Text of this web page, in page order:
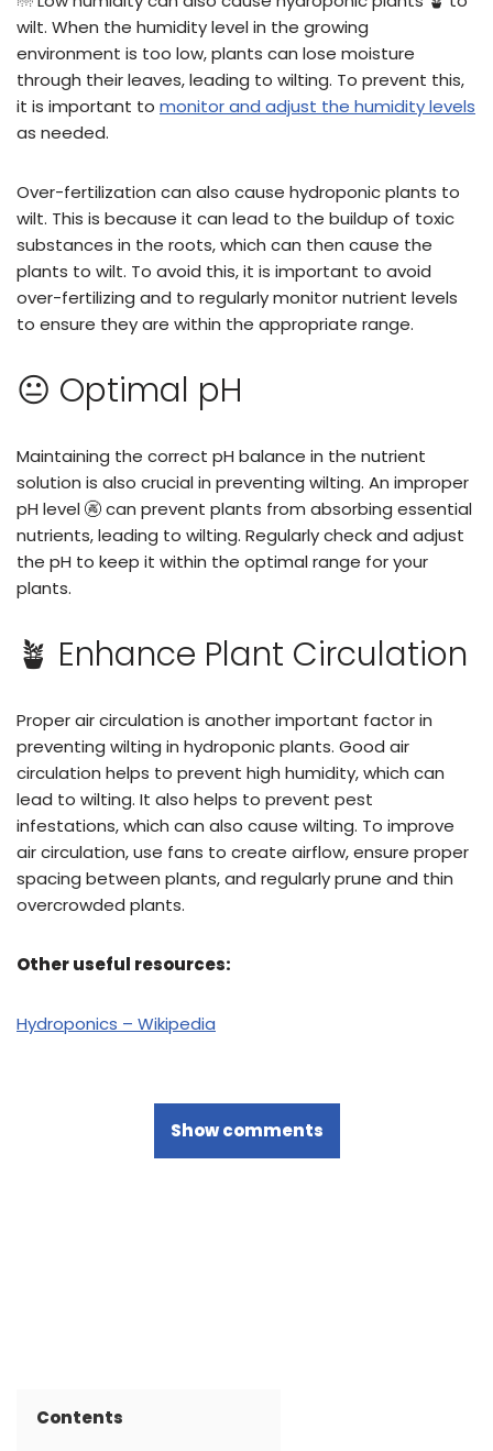
wilt. When the humidity level in the growing
environment is too low, plants can lose moisture
through their leaves, leading to wilting. To prevent this,
it is important to monitor and adjust the humidity levels
as needed.
Over-fertilization can also cause hydroponic plants to
wilt. This is because it can lead to the buildup of toxic
substances in the roots, which can then cause the
plants to wilt. To avoid this, it is important to avoid
over-fertilizing and to regularly monitor nutrient levels
to ensure they are within the appropriate range.
😐 Optimal pH
Maintaining the correct pH balance in the nutrient
solution is also crucial in preventing wilting. An improper
pH level 🚱 can prevent plants from absorbing essential
nutrients, leading to wilting. Regularly check and adjust
the pH to keep it within the optimal range for your
plants.
🪴 Enhance Plant Circulation
Proper air circulation is another important factor in
preventing wilting in hydroponic plants. Good air
circulation helps to prevent high humidity, which can
lead to wilting. It also helps to prevent pest
infestations, which can also cause wilting. To improve
air circulation, use fans to create airflow, ensure proper
spacing between plants, and regularly prune and thin
overcrowded plants.
Other useful resources:
Hydroponics – Wikipedia
Show comments
Contents